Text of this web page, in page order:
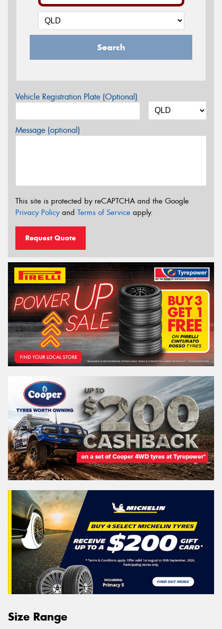
Search
Vehicle Registration Plate (Optional)
Message (optional)
This site is protected by reCAPTCHA and the Google
Privacy Policyand Terms of Service apply.
Request Quote
Size Range